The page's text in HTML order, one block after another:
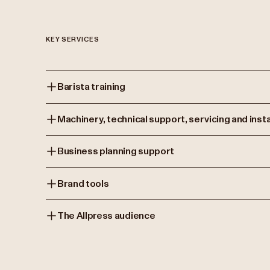
KEY SERVICES
Barista training
Machinery, technical support, servicing and
Business planning support
Brand tools
The Allpress audience